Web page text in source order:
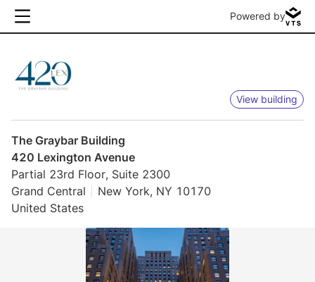
Powered by
View building
The Graybar Building
420 Lexington Avenue
Partial 23rd Floor, Suite 2300
Grand Central
New York, NY 10170
United States